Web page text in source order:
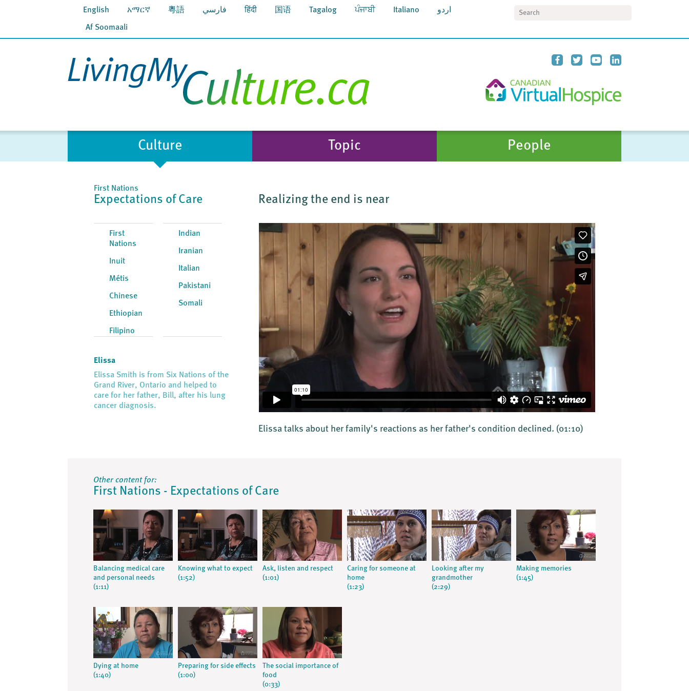
English አማርኛ 粵語 فارسي हिंदी 国语 Tagalog ਪੰਜਾਬੀ Italiano اردو
Af Soomaali
Culture Topic People
First Nations
Expectations of Care
First
Nations
Inuit
Métis
Chinese
Ethiopian
Filipino
Indian
Iranian
Italian
Pakistani
Somali
Elissa
Elissa Smith is from Six Nations of the
Grand River, Ontario and helped to
care for her father, Bill, after his lung
cancer diagnosis.
Realizing the end is near
Elissa talks about her family's reactions as her father's condition declined. (01:10)
Other content for:
First Nations - Expectations of Care
Balancing medical care
and personal needs
(1:11)
Knowing what to expect
(1:52)
Ask, listen and respect
(1:01)
Caring for someone at
home
(1:23)
Looking after my
grandmother
(2:29)
Making memories
(1:45)
Dying at home
(1:40)
Preparing for side effects
(1:00)
The social importance of
food
(0:33)